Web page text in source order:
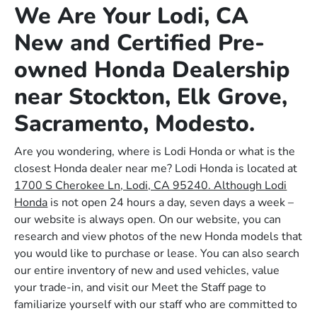
We Are Your Lodi, CA
New and Certified Pre-
owned Honda Dealership
near Stockton, Elk Grove,
Sacramento, Modesto.
Are you wondering, where is Lodi Honda or what is the
closest Honda dealer near me? Lodi Honda is located at
1700 S Cherokee Ln, Lodi, CA 95240. Although Lodi
Honda is not open 24 hours a day, seven days a week –
our website is always open. On our website, you can
research and view photos of the new Honda models that
you would like to purchase or lease. You can also search
our entire inventory of new and used vehicles, value
your trade-in, and visit our Meet the Staff page to
familiarize yourself with our staff who are committed to